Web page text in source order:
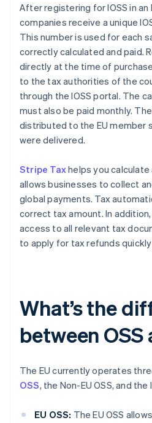
After registering for IOSS in an
companies receive a unique
This number is used for each
correctly calculated and paid.
directly at the time of
to the tax authorities of the
through the IOSS portal. The
must also be paid monthly.
distributed to the EU member
were delivered.
Stripe Taxhelps you calculate
allows businesses to collect
global payments. Tax
correct tax amount. In
access to all relevant tax
to apply for tax refunds quickly
What’s the
between OSS
The EU currently operates
OSS, the Non-EU OSS, and the
EU OSS: The EU OSS